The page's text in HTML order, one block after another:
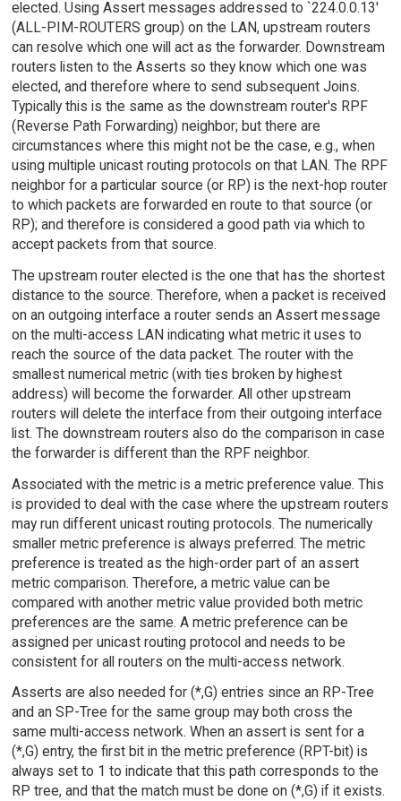
elected. Using Assert messages addressed to `224.0.0.13'
(ALL-PIM-ROUTERS group) on the LAN, upstream routers
can resolve which one will act as the forwarder. Downstream
routers listen to the Asserts so they know which one was
elected, and therefore where to send subsequent Joins.
Typically this is the same as the downstream router's RPF
(Reverse Path Forwarding) neighbor; but there are
circumstances where this might not be the case, e.g., when
using multiple unicast routing protocols on that LAN. The RPF
neighbor for a particular source (or RP) is the next-hop router
to which packets are forwarded en route to that source (or
RP); and therefore is considered a good path via which to
accept packets from that source.
The upstream router elected is the one that has the shortest
distance to the source. Therefore, when a packet is received
on an outgoing interface a router sends an Assert message
on the multi-access LAN indicating what metric it uses to
reach the source of the data packet. The router with the
smallest numerical metric (with ties broken by highest
address) will become the forwarder. All other upstream
routers will delete the interface from their outgoing interface
list. The downstream routers also do the comparison in case
the forwarder is different than the RPF neighbor.
Associated with the metric is a metric preference value. This
is provided to deal with the case where the upstream routers
may run different unicast routing protocols. The numerically
smaller metric preference is always preferred. The metric
preference is treated as the high-order part of an assert
metric comparison. Therefore, a metric value can be
compared with another metric value provided both metric
preferences are the same. A metric preference can be
assigned per unicast routing protocol and needs to be
consistent for all routers on the multi-access network.
Asserts are also needed for (*,G) entries since an RP-Tree
and an SP-Tree for the same group may both cross the
same multi-access network. When an assert is sent for a
(*,G) entry, the first bit in the metric preference (RPT-bit) is
always set to 1 to indicate that this path corresponds to the
RP tree, and that the match must be done on (*,G) if it exists.